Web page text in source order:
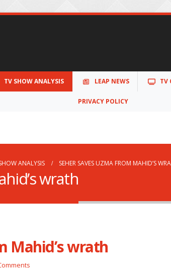
TV SHOW ANALYSIS LEAP NEWS TV
PRIVACY POLICY
ANALYSIS SEHER SAVES UZMA FROM MAHID’S
wrath
Mahid’s wrath
2026